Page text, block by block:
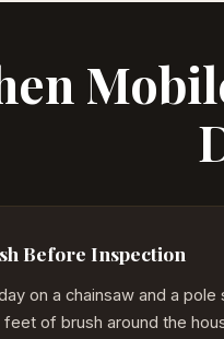
Before Inspection
on a chainsaw and a pole
feet of brush around the